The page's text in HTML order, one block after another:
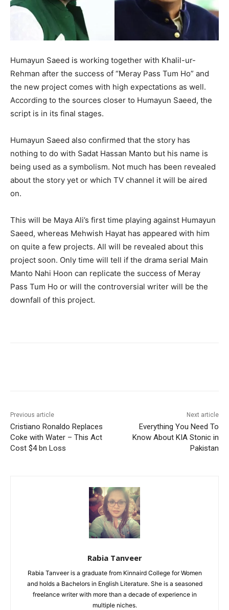
Humayun Saeed is working together with Khalil-ur-
Rehman after the success of “Meray Pass Tum Ho” and
the new project comes with high expectations as well.
According to the sources closer to Humayun Saeed, the
script is in its final stages.
Humayun Saeed also confirmed that the story has
nothing to do with Sadat Hassan Manto but his name is
being used as a symbolism. Not much has been revealed
about the story yet or which TV channel it will be aired
on.
This will be Maya Ali’s first time playing against Humayun
Saeed, whereas Mehwish Hayat has appeared with him
on quite a few projects. All will be revealed about this
project soon. Only time will tell if the drama serial Main
Manto Nahi Hoon can replicate the success of Meray
Pass Tum Ho or will the controversial writer will be the
downfall of this project.
Previous article
Cristiano Ronaldo Replaces
Coke with Water – This Act
Cost $4 bn Loss
Next article
Everything You Need To
Know About KIA Stonic in
Pakistan
Rabia Tanveer
Rabia Tanveer is a graduate from Kinnaird College for Women
and holds a Bachelors in English Literature. She is a seasoned
freelance writer with more than a decade of experience in
multiple niches.